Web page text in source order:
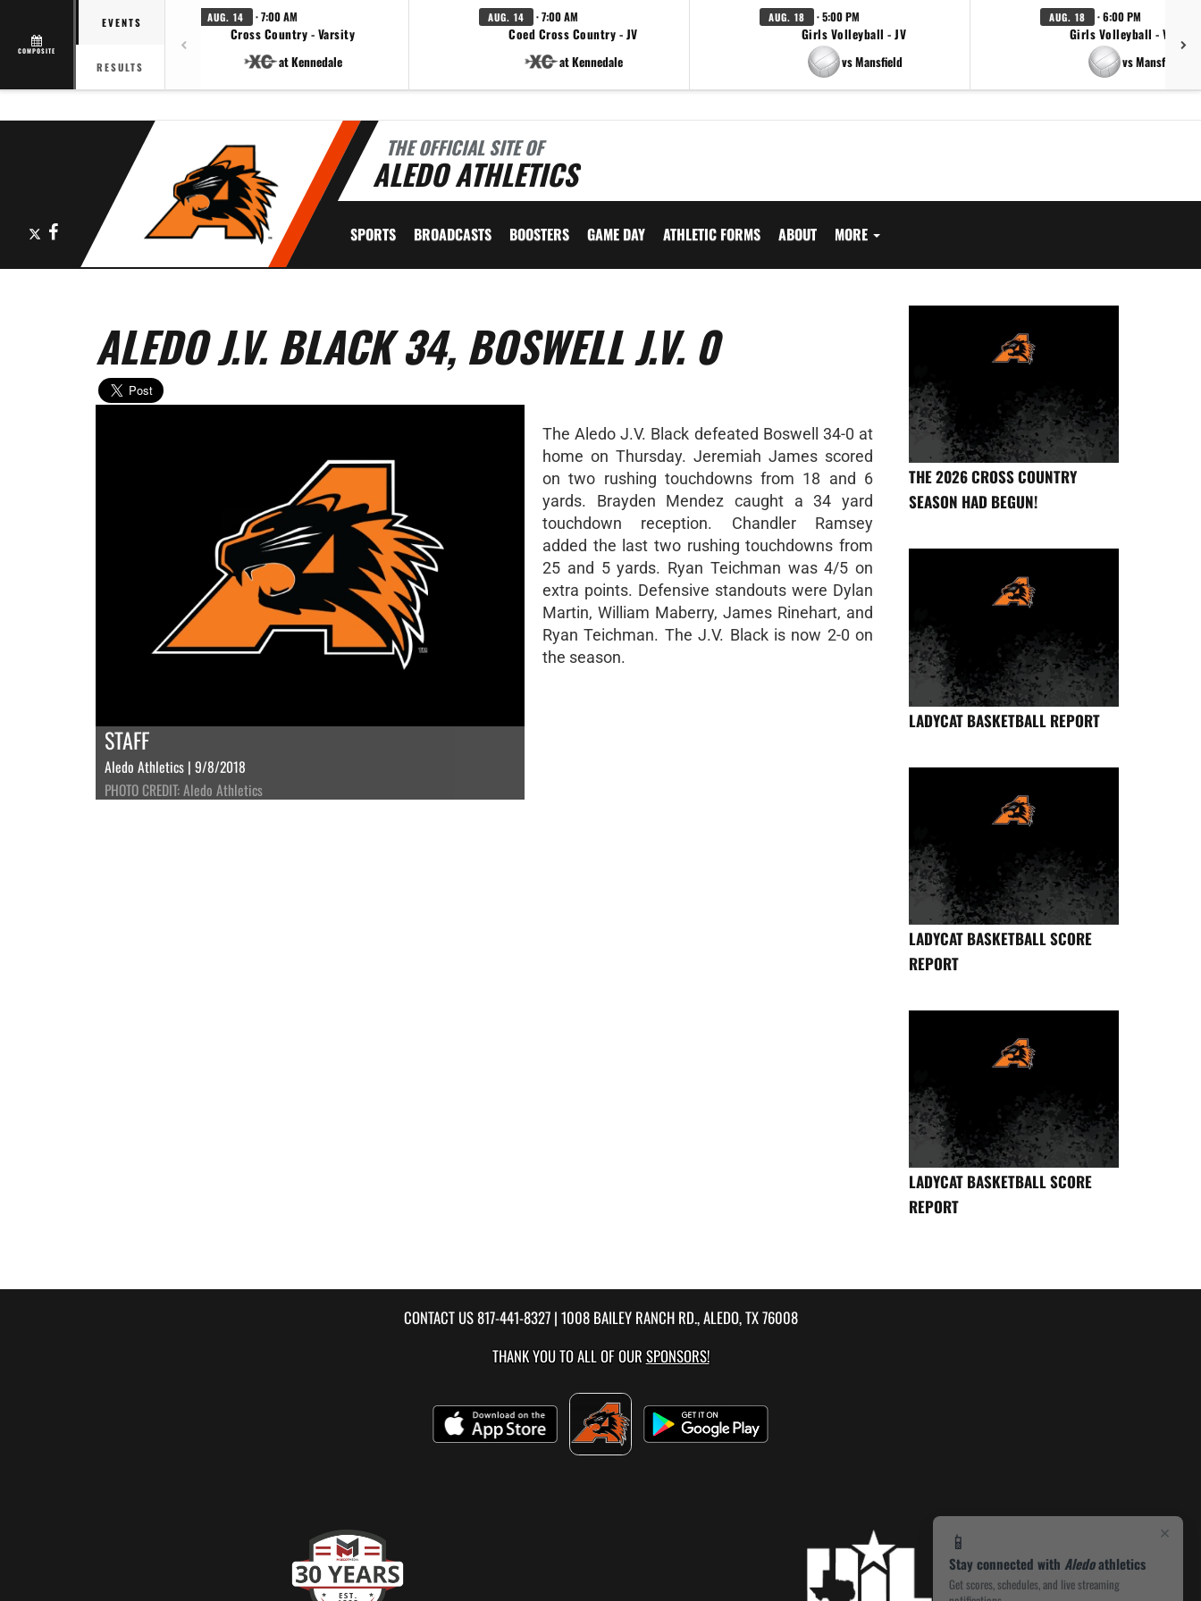
COMPOSITE
EVENTS
RESULTS
AUG. 14 · 7:00 AM
Cross Country - Varsity
at Kennedale
AUG. 14 · 7:00 AM
Coed Cross Country - JV
at Kennedale
AUG. 18 · 5:00 PM
Girls Volleyball - JV
vs Mansfield
AUG. 18 · 6:00 PM
Girls Volleyball - Varsity
vs Mansfield
THE OFFICIAL SITE OF
ALEDO ATHLETICS
Facebook SPORTS BROADCASTS BOOSTERS GAME DAY ATHLETIC FORMS ABOUT MORE
×
📱
Stay connected with Aledo athletics
Get scores, schedules, and live streaming
notifications.
ALEDO J.V. BLACK 34, BOSWELL J.V. 0
STAFF
Aledo Athletics | 9/8/2018
PHOTO CREDIT: Aledo Athletics
The Aledo J.V. Black defeated Boswell 34-0 at
home on Thursday. Jeremiah James scored
on two rushing touchdowns from 18 and 6
yards. Brayden Mendez caught a 34 yard
touchdown reception. Chandler Ramsey
added the last two rushing touchdowns from
25 and 5 yards. Ryan Teichman was 4/5 on
extra points. Defensive standouts were Dylan
Martin, William Maberry, James Rinehart, and
Ryan Teichman. The J.V. Black is now 2-0 on
the season.
THE 2026 CROSS COUNTRY
SEASON HAD BEGUN!
LADYCAT BASKETBALL REPORT
LADYCAT BASKETBALL SCORE
REPORT
LADYCAT BASKETBALL SCORE
REPORT
CONTACT US817-441-8327| 1008 BAILEY RANCH RD., ALEDO, TX 76008
THANK YOU TO ALL OF OUR SPONSORS!